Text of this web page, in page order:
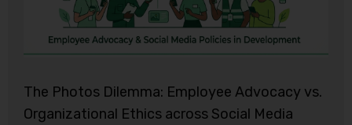
The Photos Dilemma: Employee Advocacy vs.
Organizational Ethics across Social Media